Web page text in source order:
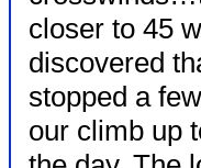
closer to 45
discovered
stopped a
our climb up